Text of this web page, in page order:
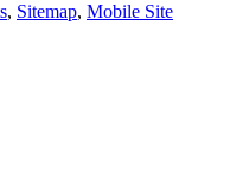
, Sitemap, Mobile Site